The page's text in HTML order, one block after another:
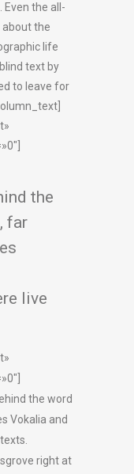
the all-
the
life
text by
to leave for
the
far
live
the word
Vokalia and
right at